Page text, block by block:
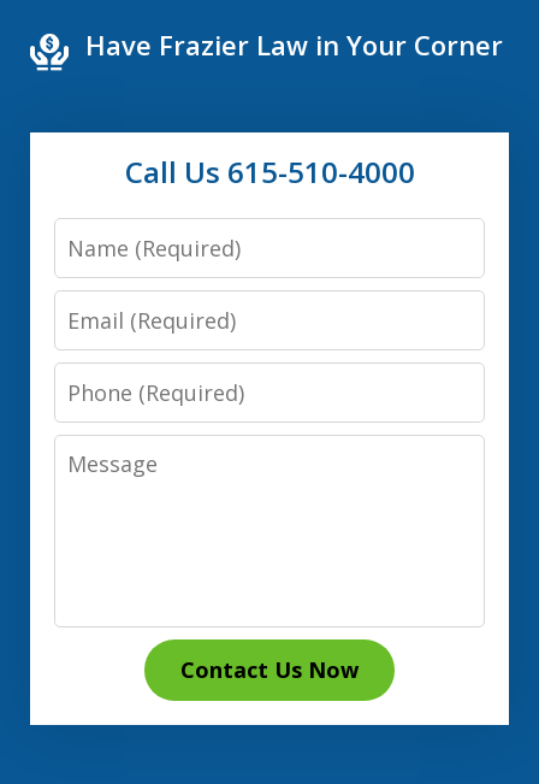
Have Frazier Law in Your Corner
Call Us 615-510-4000
Name
Email
Phone
Message
Contact Us Now